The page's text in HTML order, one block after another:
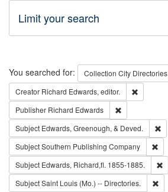
Limit your search
Search
You searched for: Collection City Directories
Creator Richard Edwards, editor.
Publisher Richard Edwards
Subject Edwards, Greenough, & Deved.
SubjectSouthern Publishing Company
Subject Edwards, Richard,fl. 1855-1885.
SubjectSaint Louis (Mo.) -- Directories.